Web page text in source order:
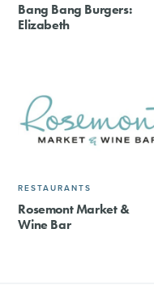
Bang Bang Burgers:
Elizabeth
RESTAURANTS
Rosemont Market &
Wine Bar